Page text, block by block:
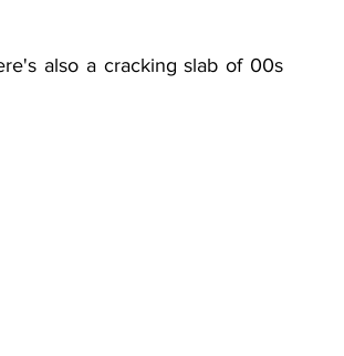
also a cracking slab of 00s